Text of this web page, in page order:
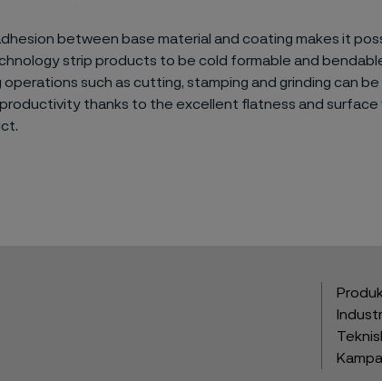
between base material and coating makes it
strip products to be cold formable and
operations such as cutting, stamping and grinding can
thanks to the excellent flatness and surface